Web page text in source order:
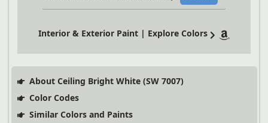
Interior & Exterior Paint | Explore Colors
About Ceiling Bright White (SW 7007)
Color Codes
Similar Colors and Paints